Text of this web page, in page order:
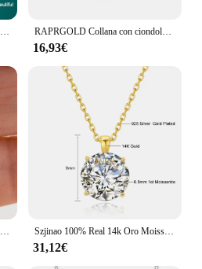
RAPRGOLD Collana con ciondolo trifoglio Moissanite certificato GRA per le donne Catene in vero argento sterling S925 Regali di gioielli per collo di nozze
16,93€
1 CT Reale D Colore VVS Moissanite Collana con ciondolo per le donne Rosso Blu Colore Moissanite 925 Sterling Silver Wedding Gioielleria raffinata Szjinao 100% Real 14k Oro Moissanite Collana Per Le Donne 6.5mm 1.0ct D Colore AU585 K Oro Ciondolo di Lusso Certificato All'ingrosso
31,12€